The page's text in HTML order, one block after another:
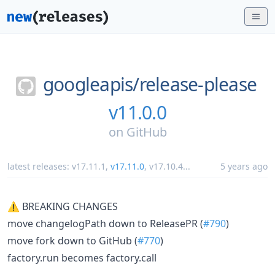
googleapis/release-please
v11.0.0
on GitHub
latest releases: v17.11.1 , v17.11.0, v17.10.4... 5 years ago
⚠ BREAKING CHANGES
move changelogPath down to ReleasePR (#790)
move fork down to GitHub (#770)
factory.run becomes factory.call